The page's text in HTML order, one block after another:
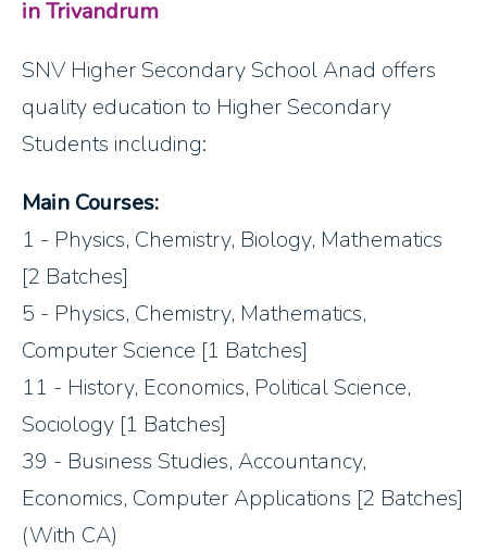
in Trivandrum
SNV Higher Secondary School Anad offers
quality education to Higher Secondary
Students including:
Main Courses:
1 - Physics, Chemistry, Biology, Mathematics
[2 Batches]
5 - Physics, Chemistry, Mathematics,
Computer Science [1 Batches]
11 - History, Economics, Political Science,
Sociology [1 Batches]
39 - Business Studies, Accountancy,
Economics, Computer Applications [2 Batches]
(With CA)